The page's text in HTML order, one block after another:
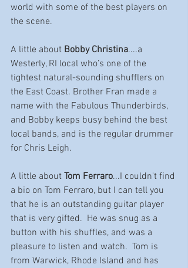
world with some of the best players on
the scene.
A little about Bobby Christina....a
Westerly, RI local who’s one of the
tightest natural-sounding shufflers on
the East Coast. Brother Fran made a
name with the Fabulous Thunderbirds,
and Bobby keeps busy behind the best
local bands, and is the regular drummer
for Chris Leigh.
A little about Tom Ferraro...I couldn't find
a bio on Tom Ferraro, but I can tell you
that he is an outstanding guitar player
that is very gifted.  He was snug as a
button with his shuffles, and was a
pleasure to listen and watch.  Tom is
from Warwick, Rhode Island and has